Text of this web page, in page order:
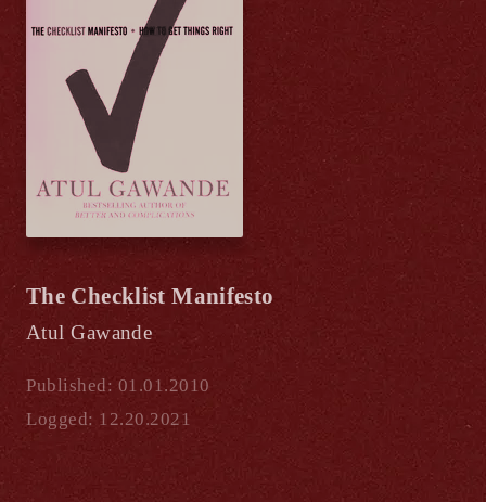
The Checklist Manifesto
Atul Gawande
Published: 01.01.2010
Logged: 12.20.2021